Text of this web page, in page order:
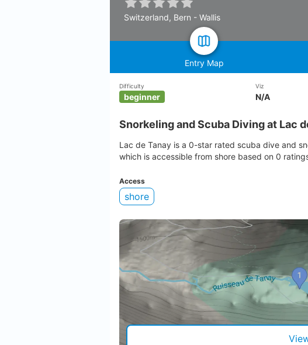
Switzerland, Bern - Wallis
Entry Map
Difficulty
beginner
Viz
N/A
Snorkeling and Scuba Diving at Lac
Lac de Tanay is a 0-star rated scuba dive and
which is accessible from shore based on 0
Access
shore